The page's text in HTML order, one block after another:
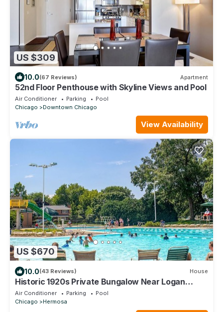
US $309
10.0(67 Reviews) Apartment
52nd Floor Penthouse with Skyline Views and Pool
Air Conditioner Parking
Pool
Chicago
Downtown Chicago
View Availability
US $670
10.0(43 Reviews) House
Historic 1920s Private Bungalow Near Logan
Square, pool and beach
Air Conditioner Parking
Pool
Chicago
Hermosa